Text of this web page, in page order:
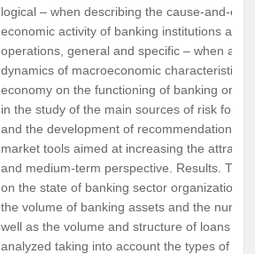
logical – when describing the cause-and-
economic activity of banking institutions and
operations, general and specific – when
dynamics of macroeconomic characteristics
economy on the functioning of banking
in the study of the main sources of risk for
and the development of recommendations
market tools aimed at increasing the
and medium-term perspective. Results. The
on the state of banking sector organizations
the volume of banking assets and the
well as the volume and structure of loans
analyzed taking into account the types of